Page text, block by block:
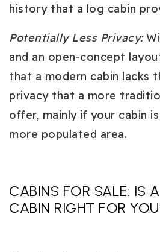
history that a log cabin
Potentially Less Privacy:
and an open-concept
that a modern cabin lacks
privacy that a more
offer, mainly if your cabin
more populated area.
CABINS FOR SALE: IS
CABIN RIGHT FOR